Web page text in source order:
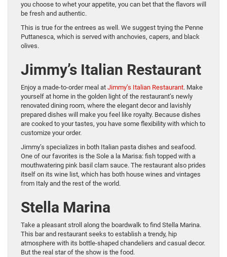
you choose to whet your appetite, you can bet that the flavors will
be fresh and authentic.
This is true for the entrees as well. We suggest trying the Penne
Puttanesca, which is served with anchovies, capers, and black
olives.
Jimmy’s Italian Restaurant
Enjoy a made-to-order meal at Jimmy’s Italian Restaurant. Make
yourself at home in the golden light of the restaurant’s newly
renovated dining room, where the elegant decor and lavishly
prepared dishes will make you feel like royalty. Because dishes
are cooked to your tastes, you have some flexibility with which to
customize your order.
Jimmy’s specializes in both Italian pasta dishes and seafood.
One of our favorites is the Sole a la Marisa: fish topped with a
mouthwatering pink basil clam sauce. The restaurant also prides
itself on its wine list, which has both house wines and vintages
from Italy and the rest of the world.
Stella Marina
Take a pleasant stroll along the boardwalk to find Stella Marina.
This bar and restaurant seeks to establish a trendy, hip
atmosphere with its bottle-shaped chandeliers and casual decor.
But the real star of the show is the food.